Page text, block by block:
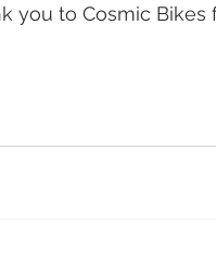
you to Cosmic Bikes